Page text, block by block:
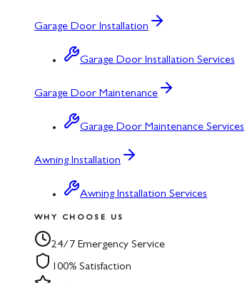
Garage Door Installation
Garage Door Installation Services
Garage Door Maintenance
Garage Door Maintenance Services
Awning Installation
Awning Installation Services
WHY CHOOSE US
24/7 Emergency Service
100% Satisfaction